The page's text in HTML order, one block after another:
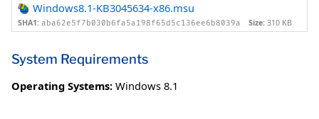
Windows8.1-KB3045634-x86.msu
SHA1: aba62e5f7b030b6fa5a198f65d5c136ee6b8039a Size: 310 KB
System Requirements
Operating Systems: Windows 8.1